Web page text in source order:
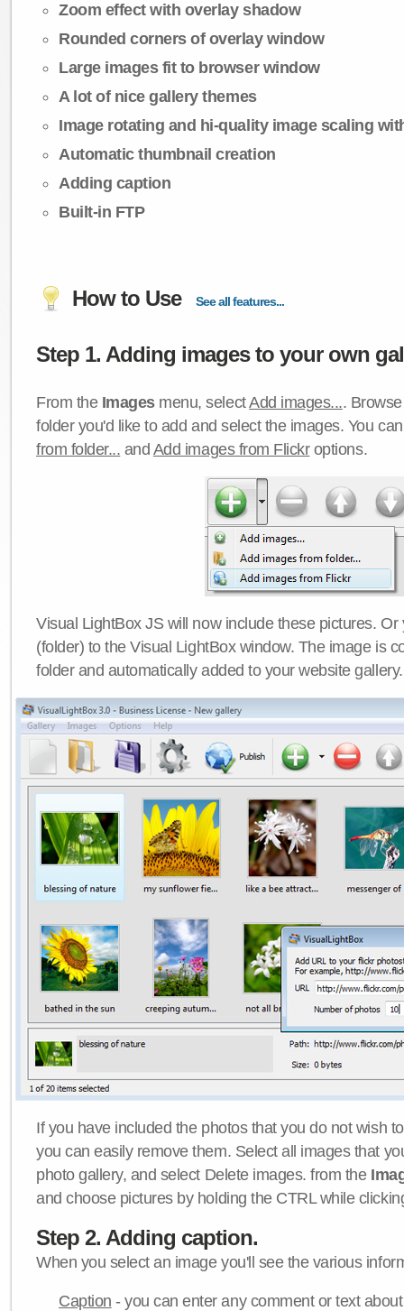
Zoom effect with overlay shadow
Rounded corners of overlay window
Large images fit to browser window
A lot of nice gallery themes
Image rotating and hi-quality image scaling
Automatic thumbnail creation
Adding caption
Built-in FTP
How to Use See all features...
Step 1. Adding images to your own
From the Imagesmenu, selectAdd images....
folder you'd like to add and select the images. You
from folder... and Add images from Flickroptions.
Visual LightBox JS will now include these pictures.
(folder) to the Visual LightBox window. The image is
folder and automatically added to your website gallery.
If you have included the photos that you do not wish
you can easily remove them. Select all images that
photo gallery, and select Delete images. from the
and choose pictures by holding the CTRL while
Step 2. Adding caption.
When you select an image you'll see the various
Caption - you can enter any comment or text